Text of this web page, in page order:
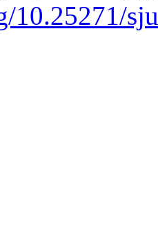
10.25271/